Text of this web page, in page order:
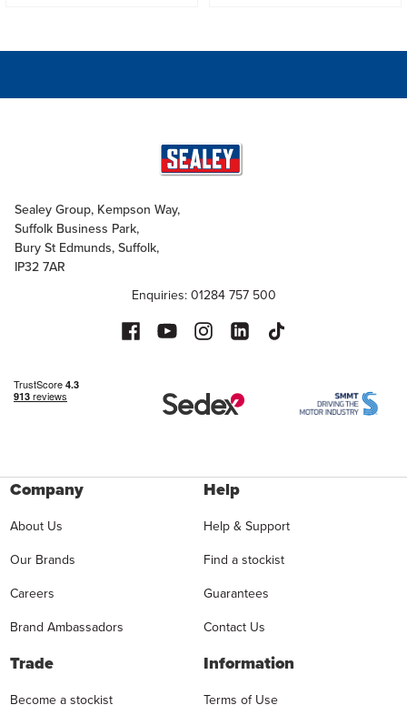
Sealey Group, Kempson Way,
Suffolk Business Park,
Bury St Edmunds, Suffolk,
IP32 7AR
Enquiries: 01284 757 500
Company
About Us
Our Brands
Careers
Brand Ambassadors
Help
Help & Support
Find a stockist
Guarantees
Contact Us
Trade
Become a stockist
Information
Terms of Use